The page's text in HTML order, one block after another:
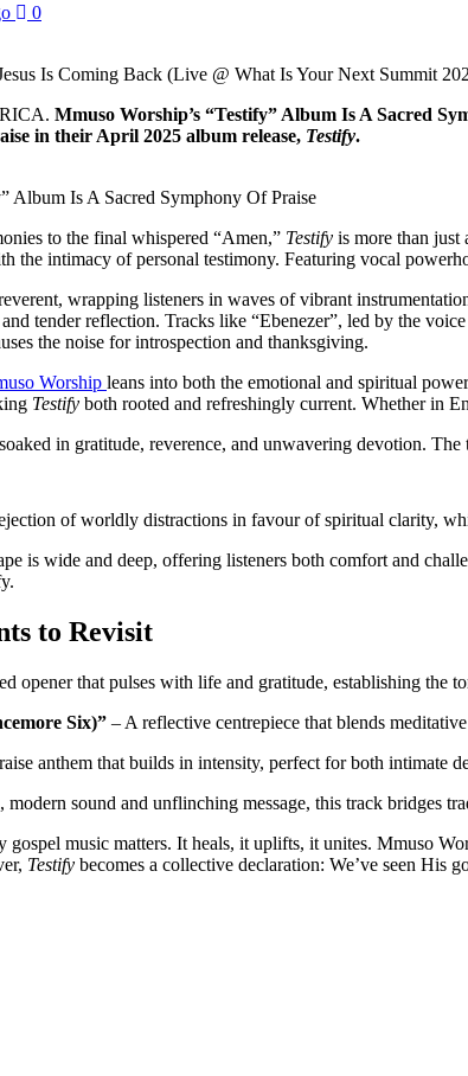
0
Is Coming Back (Live @ What Is Your Next Summit
Mmuso Worship’s “Testify” Album Is A Sacred
in their April 2025 album release, Testify.
Album Is A Sacred Symphony Of Praise
to the final whispered “Amen,” Testify is more than just
the intimacy of personal testimony. Featuring vocal
wrapping listeners in waves of vibrant
tender reflection. Tracks like “Ebenezer”, led by the
the noise for introspection and thanksgiving.
Worship leans into both the emotional and spiritual
Testify both rooted and refreshingly current. Whether in
in gratitude, reverence, and unwavering devotion.
of worldly distractions in favour of spiritual clarity,
is wide and deep, offering listeners both comfort and
to Revisit
opener that pulses with life and gratitude, establishing the
Six)” – A reflective centrepiece that blends
anthem that builds in intensity, perfect for both intimate
modern sound and unflinching message, this track bridges
gospel music matters. It heals, it uplifts, it unites. Mmuso
Testify becomes a collective declaration: We’ve seen His